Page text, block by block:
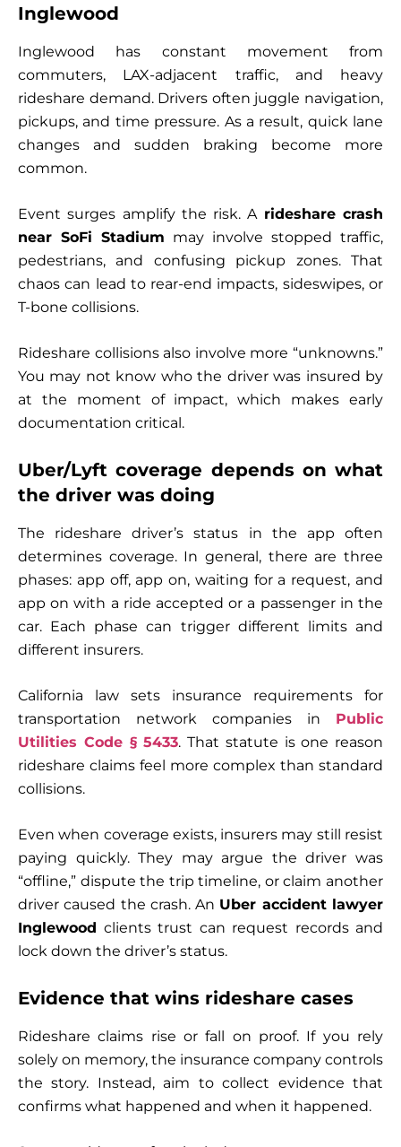
Inglewood
Inglewood has constant movement from
commuters, LAX-adjacent traffic, and heavy
rideshare demand. Drivers often juggle navigation,
pickups, and time pressure. As a result, quick lane
changes and sudden braking become more
common.
Event surges amplify the risk. A rideshare crash
near SoFi Stadium may involve stopped traffic,
pedestrians, and confusing pickup zones. That
chaos can lead to rear-end impacts, sideswipes, or
T-bone collisions.
Rideshare collisions also involve more “unknowns.”
You may not know who the driver was insured by
at the moment of impact, which makes early
documentation critical.
Uber/Lyft coverage depends on what
the driver was doing
The rideshare driver’s status in the app often
determines coverage. In general, there are three
phases: app off, app on, waiting for a request, and
app on with a ride accepted or a passenger in the
car. Each phase can trigger different limits and
different insurers.
California law sets insurance requirements for
transportation network companies in Public
Utilities Code § 5433. That statute is one reason
rideshare claims feel more complex than standard
collisions.
Even when coverage exists, insurers may still resist
paying quickly. They may argue the driver was
“offline,” dispute the trip timeline, or claim another
driver caused the crash. An Uber accident lawyer
Inglewood clients trust can request records and
lock down the driver’s status.
Evidence that wins rideshare cases
Rideshare claims rise or fall on proof. If you rely
solely on memory, the insurance company controls
the story. Instead, aim to collect evidence that
confirms what happened and when it happened.